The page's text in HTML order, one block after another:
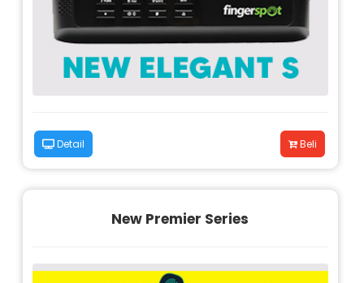
Detail Beli
New Premier Series